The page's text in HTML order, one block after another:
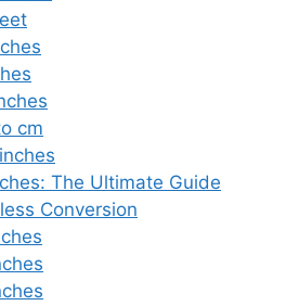
cm
The Ultimate Guide
Conversion